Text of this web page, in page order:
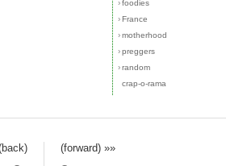
›foodies
›France
›motherhood
›preggers
›random
crap-o-rama
(forward) »»